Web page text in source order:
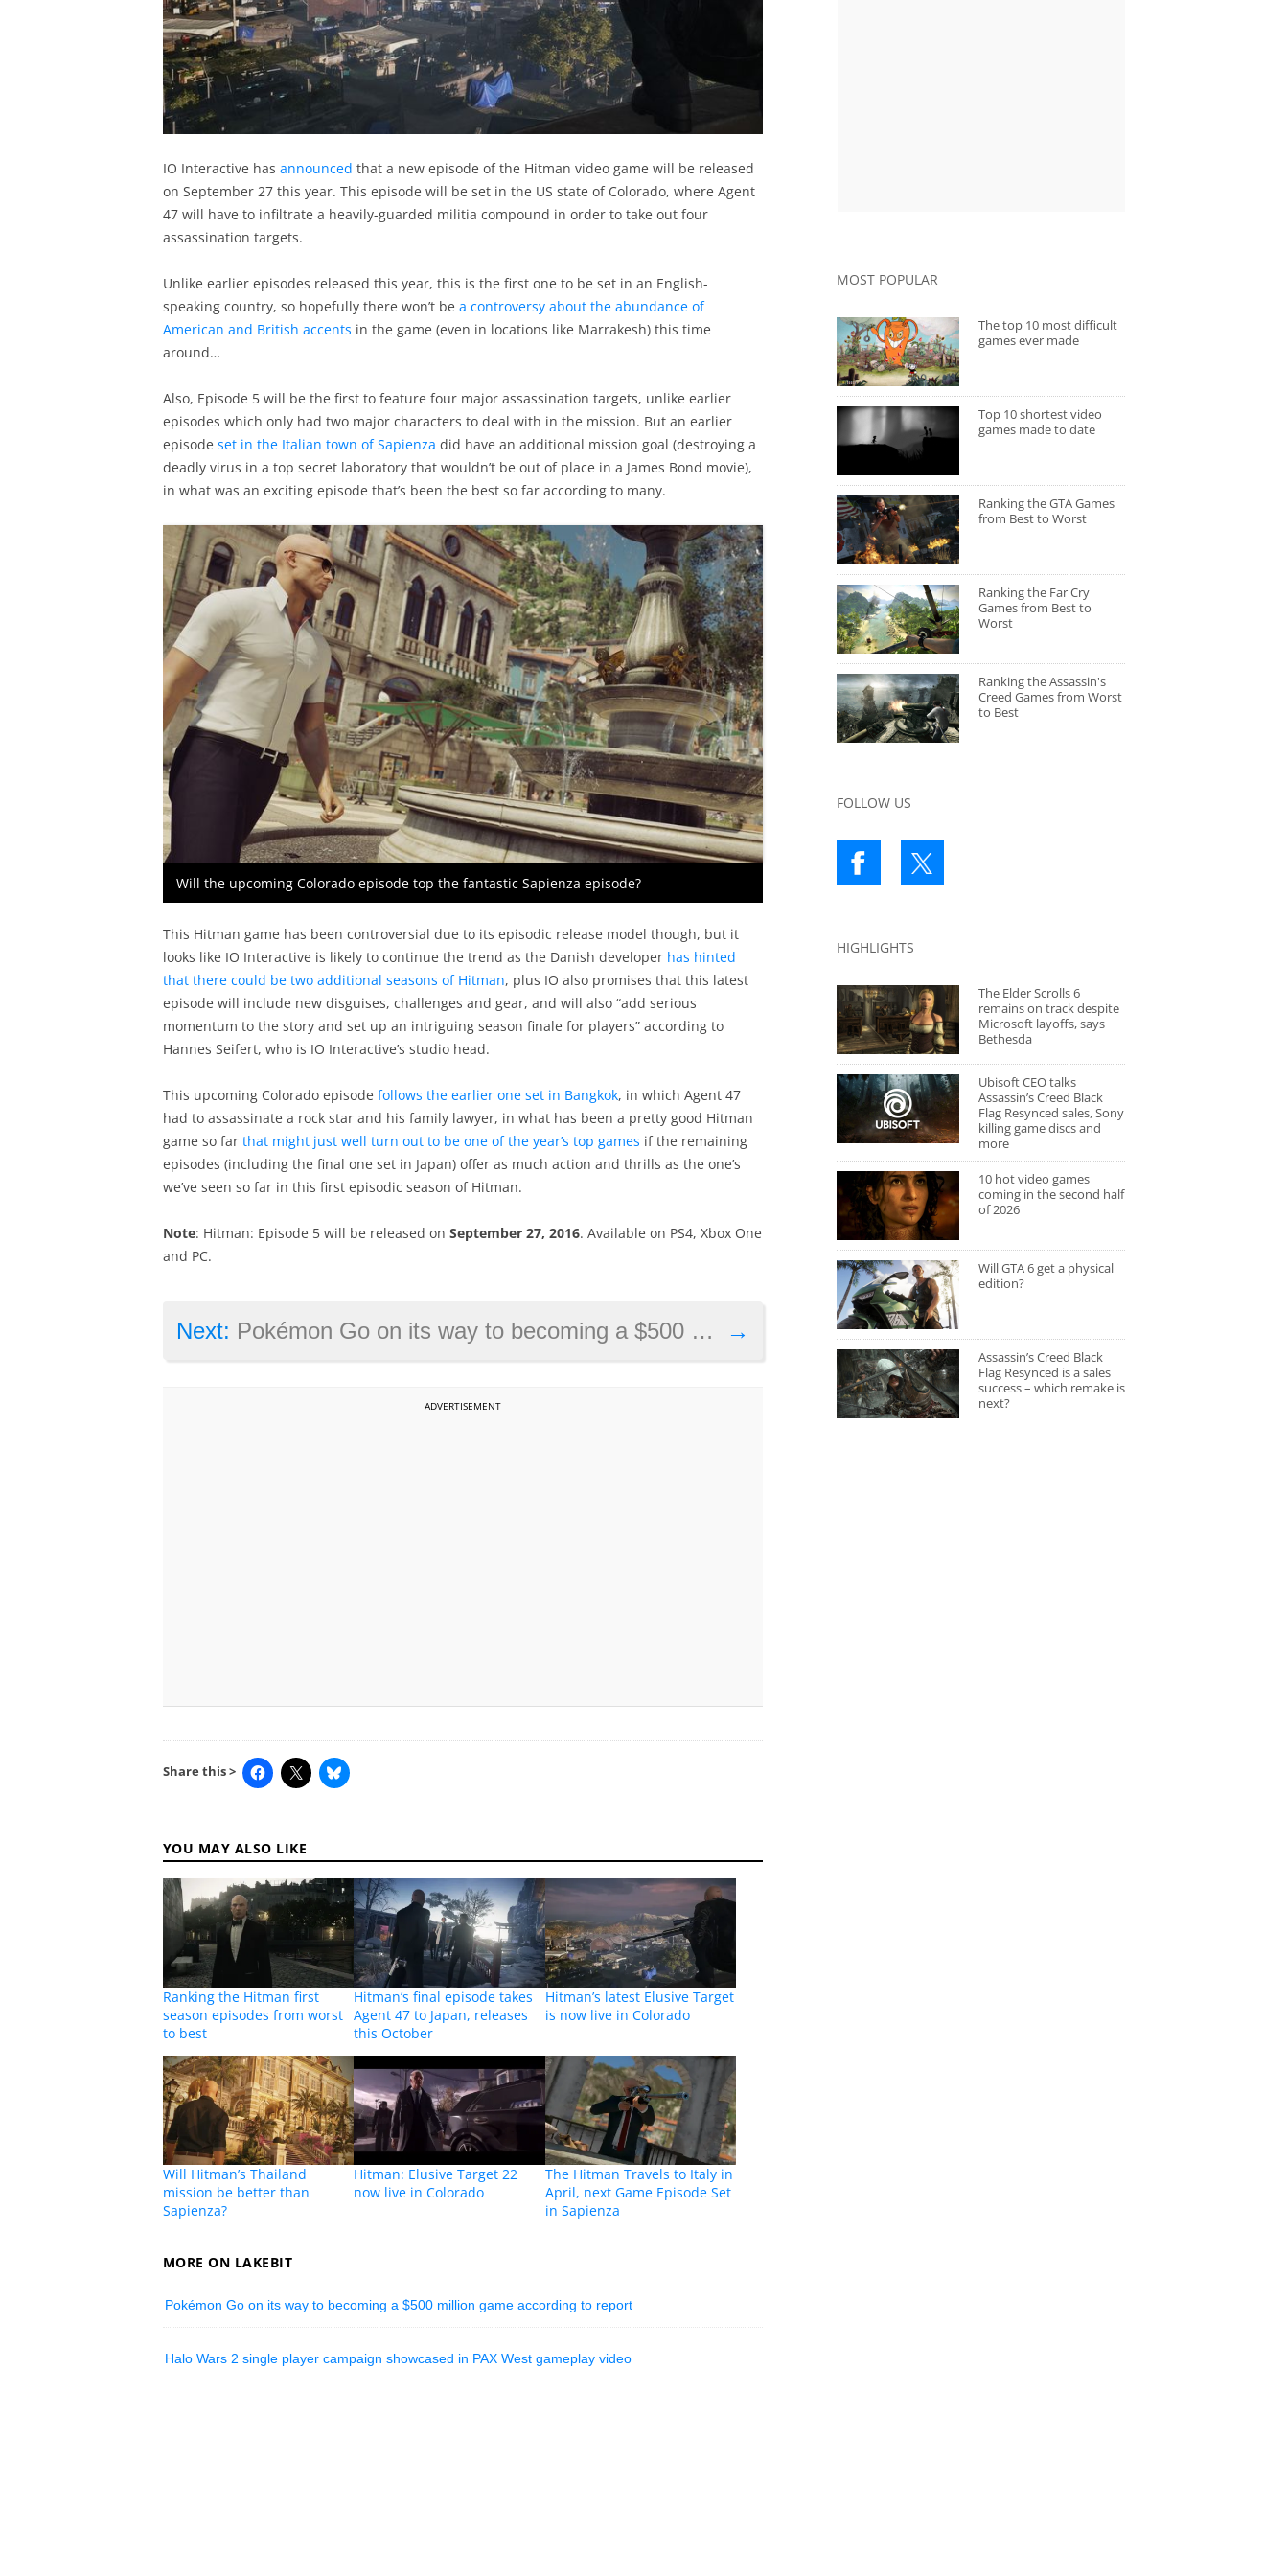
IO Interactive has announced that a new episode of the Hitman video game will be released
on September 27 this year. This episode will be set in the US state of Colorado, where Agent
47 will have to infiltrate a heavily-guarded militia compound in order to take out four
assassination targets.
Unlike earlier episodes released this year, this is the first one to be set in an English-
speaking country, so hopefully there won’t be a controversy about the abundance of
American and British accents in the game (even in locations like Marrakesh) this time
around…
Also, Episode 5 will be the first to feature four major assassination targets, unlike earlier
episodes which only had two major characters to deal with in the mission. But an earlier
episode set in the Italian town of Sapienza did have an additional mission goal (destroying a
deadly virus in a top secret laboratory that wouldn’t be out of place in a James Bond movie),
in what was an exciting episode that’s been the best so far according to many.
Will the upcoming Colorado episode top the fantastic Sapienza episode?
This Hitman game has been controversial due to its episodic release model though, but it
looks like IO Interactive is likely to continue the trend as the Danish developer has hinted
that there could be two additional seasons of Hitman, plus IO also promises that this latest
episode will include new disguises, challenges and gear, and will also “add serious
momentum to the story and set up an intriguing season finale for players” according to
Hannes Seifert, who is IO Interactive’s studio head.
This upcoming Colorado episode follows the earlier one set in Bangkok, in which Agent 47
had to assassinate a rock star and his family lawyer, in what has been a pretty good Hitman
game so far that might just well turn out to be one of the year’s top games if the remaining
episodes (including the final one set in Japan) offer as much action and thrills as the one’s
we’ve seen so far in this first episodic season of Hitman.
Note: Hitman: Episode 5 will be released on September 27, 2016. Available on PS4, Xbox One
and PC.
→
Next: Pokémon Go on its way to becoming a $500 million game according to report
ADVERTISEMENT
Share this >
YOU MAY ALSO LIKE
Ranking the Hitman first
season episodes from worst
to best
Hitman’s final episode takes
Agent 47 to Japan, releases
this October
Hitman’s latest Elusive Target
is now live in Colorado
Will Hitman’s Thailand
mission be better than
Sapienza?
Hitman: Elusive Target 22
now live in Colorado
The Hitman Travels to Italy in
April, next Game Episode Set
in Sapienza
MORE ON LAKEBIT
Pokémon Go on its way to becoming a $500 million game according to report
Halo Wars 2 single player campaign showcased in PAX West gameplay video
MOST POPULAR
The top 10 most difficult
games ever made
Top 10 shortest video
games made to date
Ranking the GTA Games
from Best to Worst
Ranking the Far Cry
Games from Best to
Worst
Ranking the Assassin's
Creed Games from Worst
to Best
FOLLOW US
HIGHLIGHTS
The Elder Scrolls 6
remains on track despite
Microsoft layoffs, says
Bethesda
Ubisoft CEO talks
Assassin’s Creed Black
Flag Resynced sales, Sony
killing game discs and
more
10 hot video games
coming in the second half
of 2026
Will GTA 6 get a physical
edition?
Assassin’s Creed Black
Flag Resynced is a sales
success – which remake is
next?